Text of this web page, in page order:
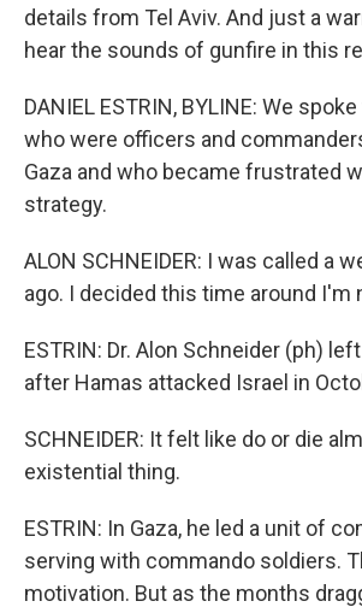
details from Tel Aviv. And just a
hear the sounds of gunfire in this
DANIEL ESTRIN, BYLINE: We
who were officers and
Gaza and who became frustrated
strategy.
ALON SCHNEIDER: I was called a
ago. I decided this time around I'm
ESTRIN: Dr. Alon Schneider (ph)
after Hamas attacked Israel in
SCHNEIDER: It felt like do or die
existential thing.
ESTRIN: In Gaza, he led a unit of
serving with commando soldiers.
motivation. But as the months